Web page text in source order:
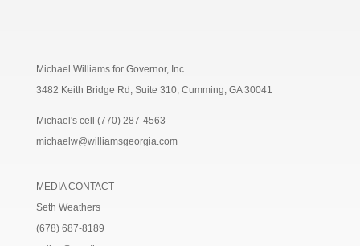
Michael Williams for Governor, Inc.
3482 Keith Bridge Rd, Suite 310, Cumming, GA 30041
Michael's cell (770) 287-4563
michaelw@williamsgeorgia.com
MEDIA CONTACT
Seth Weathers
(678) 687-8189